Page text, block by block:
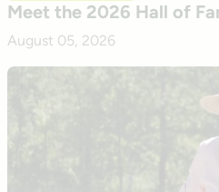
Meet the 2026 Hall of
August 05, 2026